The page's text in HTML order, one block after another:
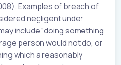
Examples of breach of
negligent under
include “doing something
person would not do, or
which a reasonably